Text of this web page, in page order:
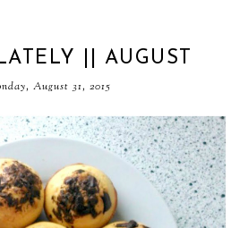
|| AUGUST
August 31, 2015